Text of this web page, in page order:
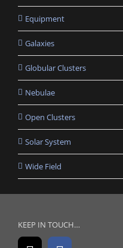
Equipment
Galaxies
Globular Clusters
Nebulae
Open Clusters
Solar System
Wide Field
KEEP IN TOUCH…